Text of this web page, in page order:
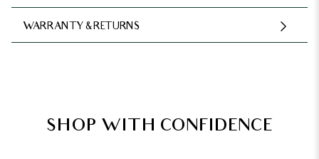
WARRANTY & RETURNS
SHOP WITH CONFIDENCE